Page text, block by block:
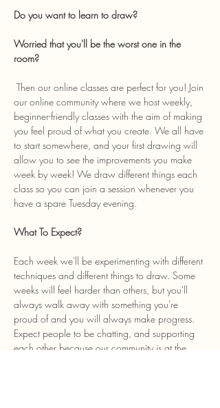
Do you want to learn to draw?
Worried that you'll be the worst one in the
room?
our online community where we host weekly,
beginner-friendly classes with the aim of making
you feel proud of what you create. We all have
to start somewhere, and your first drawing will
allow you to see the improvements you make
week by week! We draw different things each
class so you can join a session whenever you
have a spare Tuesday evening.
What To Expect?
Each week we'll be experimenting with different
techniques and different things to draw. Some
weeks will feel harder than others, but you'll
always walk away with something you're
proud of and you will always make progress.
Expect people to be chatting, and supporting
each other because our community is at the